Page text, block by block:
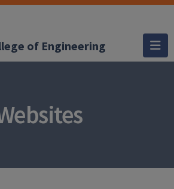
of Engineering